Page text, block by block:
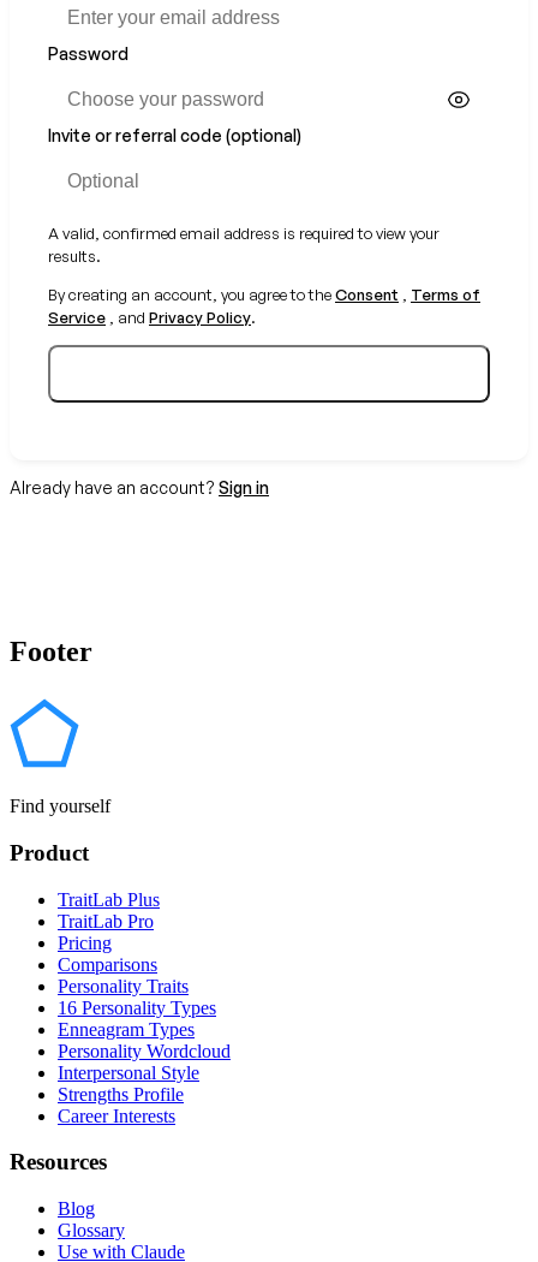
Password
Invite or referral code (optional)
A valid, confirmed email address is required to view your
results.
By creating an account, you agree to theConsent , Terms of
Service , and Privacy Policy.
Already have an account? Sign in
Footer
Find yourself
Product
TraitLab Plus
TraitLab Pro
Pricing
Comparisons
Personality Traits
16 Personality Types
Enneagram Types
Personality Wordcloud
Interpersonal Style
Strengths Profile
Career Interests
Resources
Blog
Glossary
Use with Claude